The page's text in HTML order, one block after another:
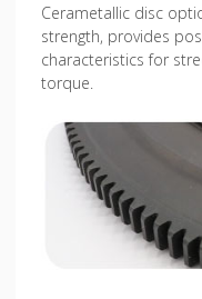
Cerametallic disc
strength, provides
characteristics for
torque.